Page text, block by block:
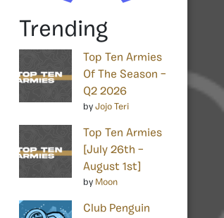
Trending
Top Ten Armies
Of The Season –
Q2 2026
by Jojo Teri
Top Ten Armies
[July 26th –
August 1st]
by Moon
Club Penguin